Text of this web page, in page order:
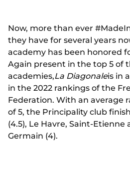
Now, more than ever
they have for several years
academy has been honored
Again present in the top 5 of
academies,La Diagonaleis in
in the 2022 rankings of the
Federation. With an average
of 5, the Principality club
(4.5), Le Havre, Saint-Etienne
Germain (4).